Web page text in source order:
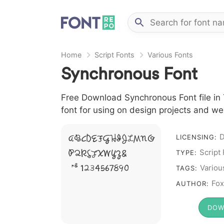
Home Script Fonts Various Fonts
Synchronous Font
Free Download Synchronous Font file
font for using on design projects and
A B C D E F G H I J L M N O
P Q R S T X W Y Z &
# 1 2 3 4 5 6 7 8 9 0
LICENSING:
TYPE: Script
TAGS:
AUTHOR: